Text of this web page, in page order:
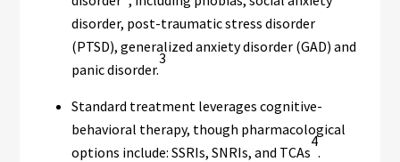
disorder, post-traumatic stress disorder
(PTSD), generalized anxiety disorder (GAD) and
panic disorder.
3
Standard treatment leverages cognitive-
behavioral therapy, though pharmacological
options include: SSRIs, SNRIs, and TCAs
4
.